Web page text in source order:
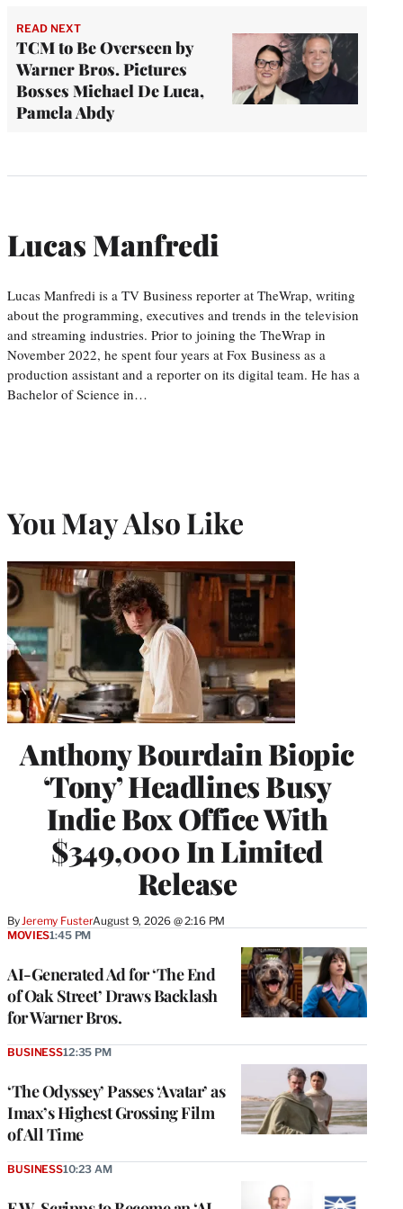
READ NEXT
TCM to Be Overseen by
Warner Bros. Pictures
Bosses Michael De Luca,
Pamela Abdy
Lucas Manfredi
Lucas Manfredi is a TV Business reporter at TheWrap, writing
about the programming, executives and trends in the television
and streaming industries. Prior to joining the TheWrap in
November 2022, he spent four years at Fox Business as a
production assistant and a reporter on its digital team. He has a
Bachelor of Science in…
You May Also Like
Anthony Bourdain Biopic
‘Tony’ Headlines Busy
Indie Box Office With
$349,000 In Limited
Release
By Jeremy FusterAugust 9, 2026 @ 2:16 PM
AI-Generated Ad for ‘The End
of Oak Street’ Draws Backlash
for Warner Bros.
MOVIES1:45 PM
‘The Odyssey’ Passes ‘Avatar’ as
Imax’s Highest Grossing Film
of All Time
BUSINESS12:35 PM
BUSINESS10:23 AM